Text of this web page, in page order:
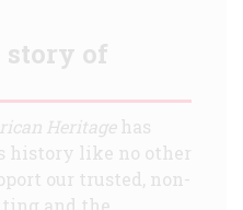
story of
Heritagehas
history like no other
our trusted, non-
and the